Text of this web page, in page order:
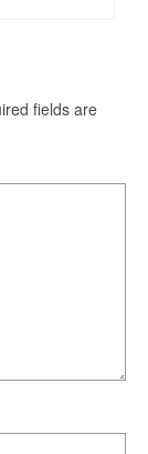
fields are